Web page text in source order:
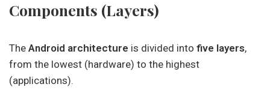
Components (Layers)
The Android architecture is divided into five layers,
from the lowest (hardware) to the highest
(applications).